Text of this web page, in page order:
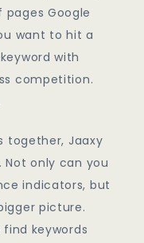
Google
want to hit a
with
competition.
together, Jaaxy
only can you
indicators, but
picture.
keywords